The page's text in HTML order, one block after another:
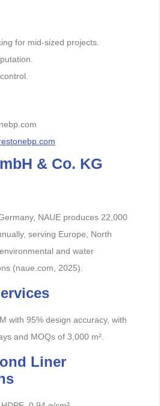
for mid-sized projects.
& Co. KG
NAUE produces 22,000
serving Europe, North
and water
(naue.com, 2025).
with 95% design accuracy, with
and MOQs of 3,000 m².
Liner